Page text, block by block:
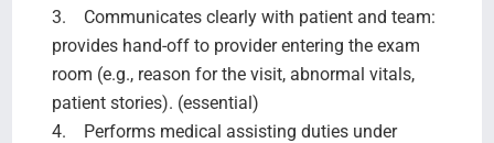
3. Communicates clearly with patient and team:
provides hand-off to provider entering the exam
room (e.g., reason for the visit, abnormal vitals,
patient stories). (essential)
4. Performs medical assisting duties under